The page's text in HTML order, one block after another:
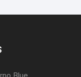
Blue